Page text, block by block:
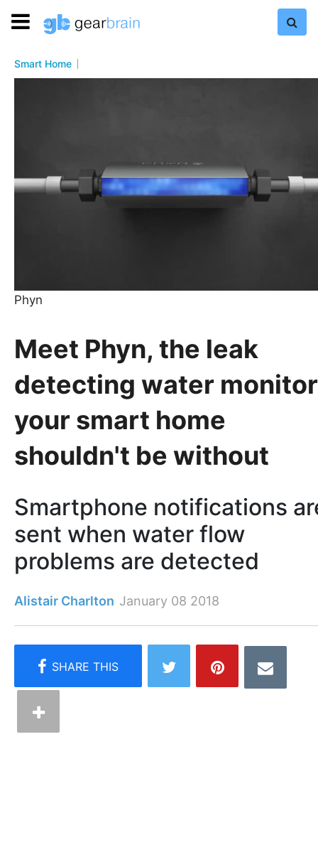
Smart Home
Phyn
Meet Phyn, the leak
detecting water monitor
your smart home
shouldn't be without
Smartphone notifications
sent when water flow
problems are detected
Alistair Charlton January 08 2018